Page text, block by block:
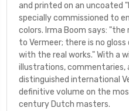
and printed on an uncoated
specially commissioned to
colors. Irma Boom says:
to Vermeer; there is no
with the real works." With a
illustrations,
distinguished international
definitive volume on the
century Dutch masters.